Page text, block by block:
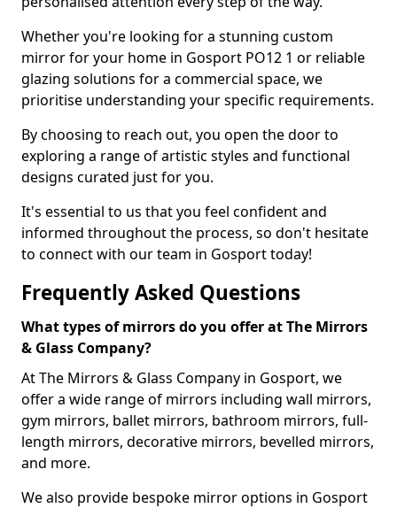
Whether you're looking for a stunning custom
mirror for your home in Gosport PO12 1 or reliable
glazing solutions for a commercial space, we
prioritise understanding your specific requirements.
By choosing to reach out, you open the door to
exploring a range of artistic styles and functional
designs curated just for you.
It's essential to us that you feel confident and
informed throughout the process, so don't hesitate
to connect with our team in Gosport today!
Frequently Asked Questions
What types of mirrors do you offer at The Mirrors
& Glass Company?
At The Mirrors & Glass Company in Gosport, we
offer a wide range of mirrors including wall mirrors,
gym mirrors, ballet mirrors, bathroom mirrors, full-
length mirrors, decorative mirrors, bevelled mirrors,
and more.
We also provide bespoke mirror options in Gosport